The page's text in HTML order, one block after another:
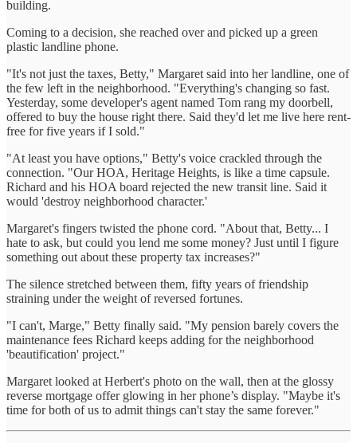
building.
Coming to a decision, she reached over and picked up a green
plastic landline phone.
"It's not just the taxes, Betty," Margaret said into her landline, one of
the few left in the neighborhood. "Everything's changing so fast.
Yesterday, some developer's agent named Tom rang my doorbell,
offered to buy the house right there. Said they'd let me live here rent-
free for five years if I sold."
"At least you have options," Betty's voice crackled through the
connection. "Our HOA, Heritage Heights, is like a time capsule.
Richard and his HOA board rejected the new transit line. Said it
would 'destroy neighborhood character.'
Margaret's fingers twisted the phone cord. "About that, Betty... I
hate to ask, but could you lend me some money? Just until I figure
something out about these property tax increases?"
The silence stretched between them, fifty years of friendship
straining under the weight of reversed fortunes.
"I can't, Marge," Betty finally said. "My pension barely covers the
maintenance fees Richard keeps adding for the neighborhood
'beautification' project."
Margaret looked at Herbert's photo on the wall, then at the glossy
reverse mortgage offer glowing in her phone’s display. "Maybe it's
time for both of us to admit things can't stay the same forever."